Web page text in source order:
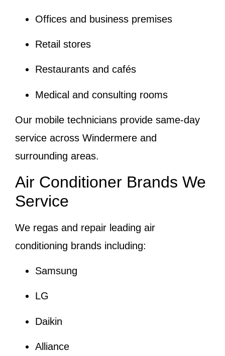
Offices and business premises
Retail stores
Restaurants and cafés
Medical and consulting rooms
Our mobile technicians provide same-day
service across Windermere and
surrounding areas.
Air Conditioner Brands We
Service
We regas and repair leading air
conditioning brands including:
Samsung
LG
Daikin
Alliance